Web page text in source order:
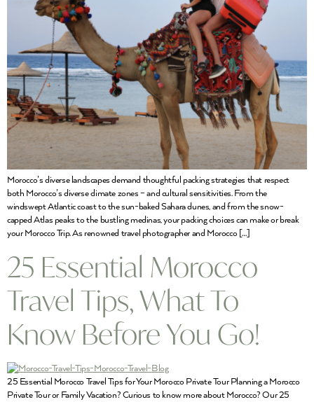
Morocco’s diverse landscapes demand thoughtful packing strategies that respect
both Morocco’s diverse climate zones – and cultural sensitivities. From the
windswept Atlantic coast to the sun-baked Sahara dunes, and from the snow-
capped Atlas peaks to the bustling medinas, your packing choices can make or break
your Morocco Trip. As renowned travel photographer and Morocco […]
25 Essential Morocco
Travel Tips, What To
Know Before You Go!
25 Essential Morocco Travel Tips for Your Morocco Private Tour Planning a Morocco
Private Tour or Family Vacation? Curious to know more about Morocco? Our 25